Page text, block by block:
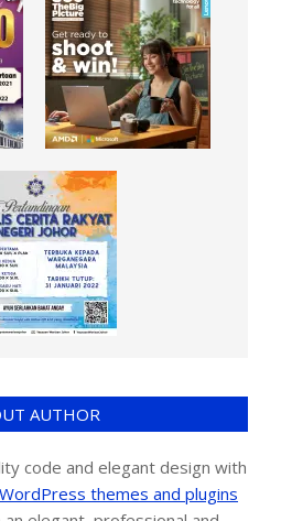
AUTHOR
code and elegant design with
WordPress themes and plugins